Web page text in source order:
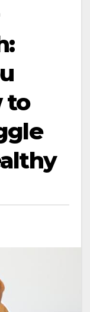
to